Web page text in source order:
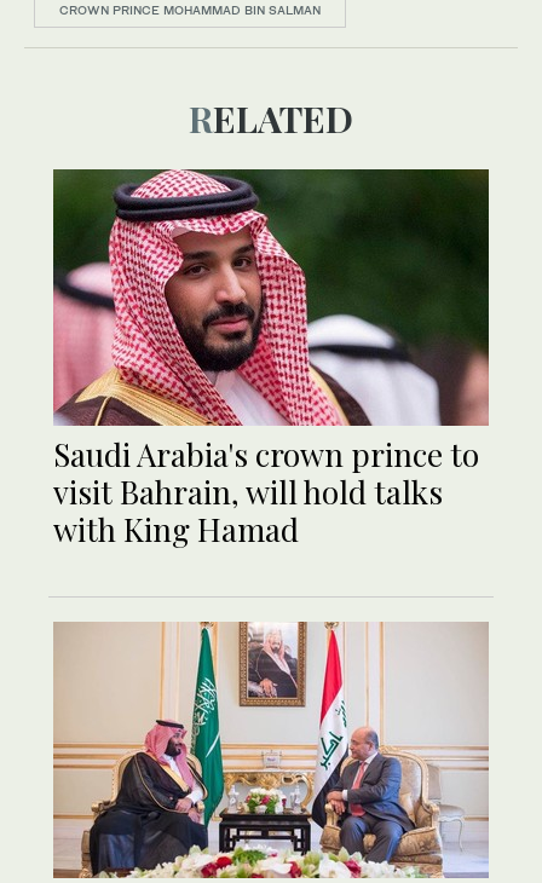
CROWN PRINCE MOHAMMAD BIN SALMAN
RELATED
Saudi Arabia's crown prince to
visit Bahrain, will hold talks
with King Hamad